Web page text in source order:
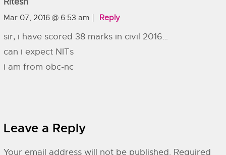
Mar 07, 2016 @ 6:53 am Reply
sir, i have scored 38 marks in civil 2016…
can i expect NITs
i am from obc-nc
Leave a Reply
Your email address will not be published. Required